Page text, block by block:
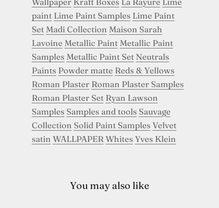
paint Lime Paint Samples Lime Paint
Set Madi Collection Maison Sarah
Lavoine Metallic Paint Metallic Paint
Samples Metallic Paint Set Neutrals
Paints Powder matte Reds & Yellows
Roman Plaster Roman Plaster Samples
Roman Plaster Set Ryan Lawson
Samples Samples and tools Sauvage
Collection Solid Paint Samples Velvet
satin WALLPAPER Whites Yves Klein
You may also like